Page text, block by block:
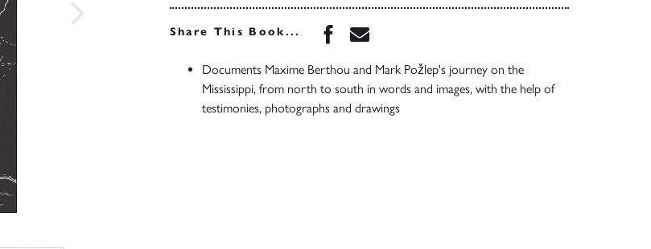
Share This Book... Share this book on Facebook
Share this book via Email
Documents Maxime Berthou and Mark Požlep's journey on the
Mississippi, from north to south in words and images, with the help of
testimonies, photographs and drawings